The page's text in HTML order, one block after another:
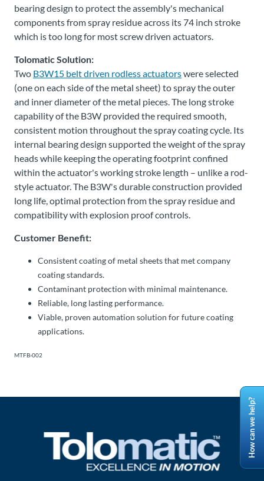
bearing design to protect the assembly's mechanical
components from spray residue across its 74 inch stroke
which is too long for most screw driven actuators.
Tolomatic Solution:
Two B3W15 belt driven rodless actuatorswere selected
(one on each side of the metal sheet) to spray the outer
and inner diameter of the metal pieces. The long stroke
capability of the B3W provided the required smooth,
consistent motion throughout the spray coating cycle. Its
internal bearing design supported the weight of the spray
heads while keeping the operating footprint confined
within the actuator's working stroke length – unlike a rod-
style actuator. The B3W's durable construction provided
long life, optimal protection from the spray residue and
compatibility with explosion proof controls.
Customer Benefit:
Consistent coating of metal sheets that met company
coating standards.
Contaminant protection with minimal maintenance.
Reliable, long lasting performance.
Viable, proven automation solution for future coating
applications.
MTFB-002
How can we help?